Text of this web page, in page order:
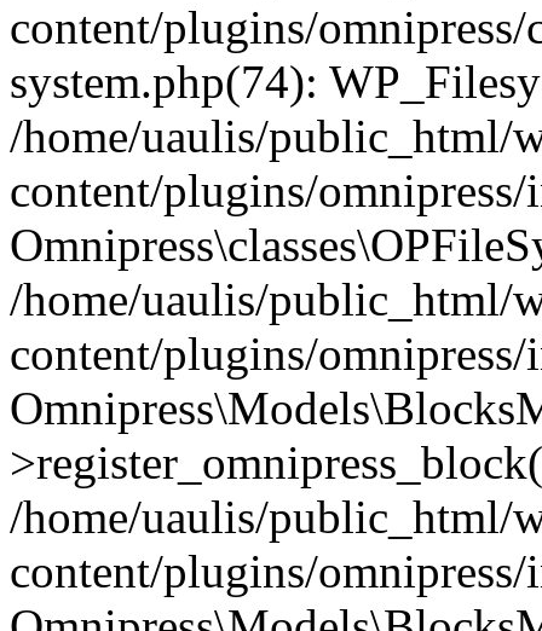
content/plugins/omnipress/
system.php(74):
/home/uaulis/public_html/
content/plugins/
/home/uaulis/public_html/
content/plugins/
/home/uaulis/public_html/
content/plugins/